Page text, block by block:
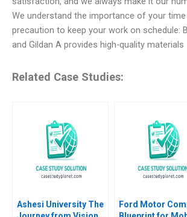
We understand the importance of your
precaution to keep your work on schedule:
and Gildan A provides high-quality materials
Related Case Studies:
Ashesi University The
Ford Motor